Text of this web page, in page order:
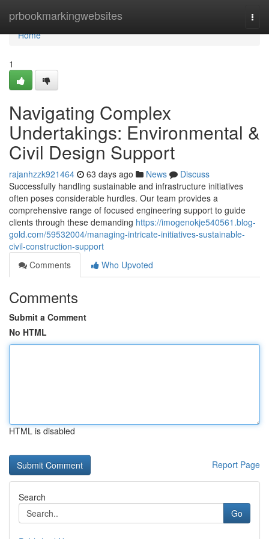
prbookmarkingwebsites
Home
Home
1
Navigating Complex
Undertakings: Environmental &
Civil Design Support
rajanhzzk921464 63 days ago News
Discuss
Successfully handling sustainable and infrastructure initiatives
often poses considerable hurdles. Our team provides a
comprehensive range of focused engineering support to guide
clients through these demanding https://imogenokje540561.blog-
gold.com/59532004/managing-intricate-initiatives-sustainable-
civil-construction-support
Comments
Who Upvoted
Comments
Submit a Comment
No HTML
HTML is disabled
Report Page
Search
Go